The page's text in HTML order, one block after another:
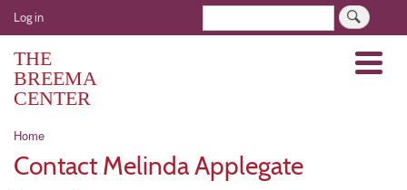
Skip
to
User
account
menu
Log in
THE
BREEMA
CENTER
Menu
Breadcrumb
Home
Contact Melinda Applegate